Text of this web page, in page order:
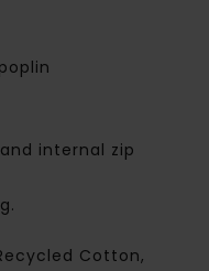
internal zip
Cotton,